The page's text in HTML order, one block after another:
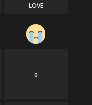
LOVE
0